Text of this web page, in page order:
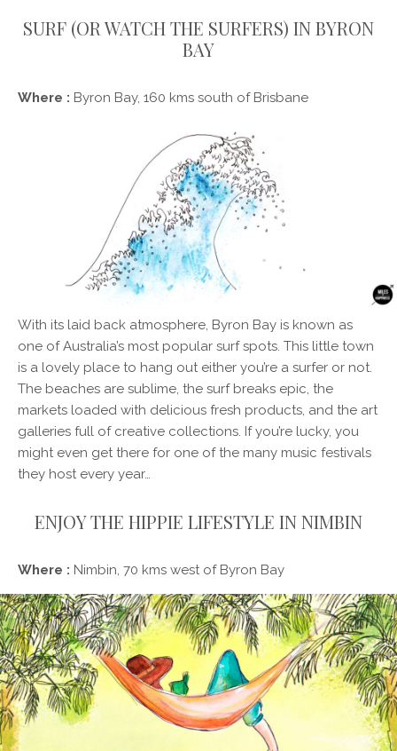
SURF (OR WATCH THE SURFERS) IN BYRON
BAY
Where : Byron Bay, 160 kms south of Brisbane
With its laid back atmosphere, Byron Bay is known as
one of Australia’s most popular surf spots. This little town
is a lovely place to hang out either you’re a surfer or not.
The beaches are sublime, the surf breaks epic, the
markets loaded with delicious fresh products, and the art
galleries full of creative collections. If you’re lucky, you
might even get there for one of the many music festivals
they host every year…
ENJOY THE HIPPIE LIFESTYLE IN NIMBIN
Where : Nimbin, 70 kms west of Byron Bay